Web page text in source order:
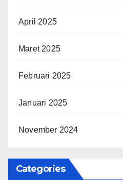
April 2025
Maret 2025
Februari 2025
Januari 2025
November 2024
Categories